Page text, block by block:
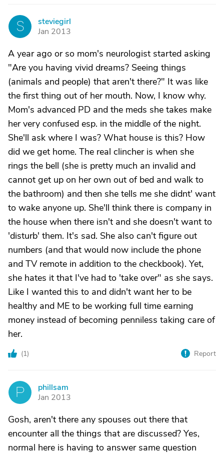
S
steviegirl
Jan 2013
A year ago or so mom's neurologist started asking
"Are you having vivid dreams? Seeing things
(animals and people) that aren't there?" It was like
the first thing out of her mouth. Now, I know why.
Mom's advanced PD and the meds she takes make
her very confused esp. in the middle of the night.
She'll ask where I was? What house is this? How
did we get home. The real clincher is when she
rings the bell (she is pretty much an invalid and
cannot get up on her own out of bed and walk to
the bathroom) and then she tells me she didnt' want
to wake anyone up. She'll think there is company in
the house when there isn't and she doesn't want to
'disturb' them. It's sad. She also can't figure out
numbers (and that would now include the phone
and TV remote in addition to the checkbook). Yet,
she hates it that I've had to 'take over" as she says.
Like I wanted this to and didn't want her to be
healthy and ME to be working full time earning
money instead of becoming penniless taking care of
her.
(1) Report
P
phillsam
Jan 2013
Gosh, aren't there any spouses out there that
encounter all the things that are discussed? Yes,
normal here is having to answer same question